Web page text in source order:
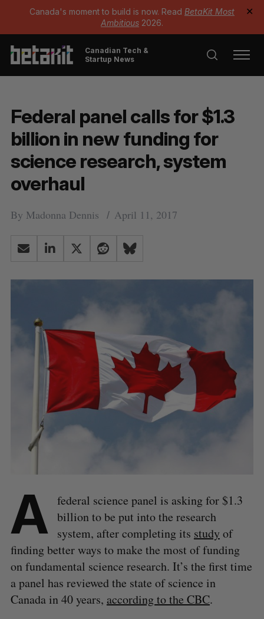
Canada's moment to build is now. Read BetaKit Most
Ambitious 2026.
✕
Canadian Tech &
Startup News
Federal panel calls for $1.3
billion in new funding for
science research, system
overhaul
By Madonna Dennis April 11, 2017
A federal science panel is asking for $1.3
billion to be put into the research
system, after completing its study of
finding better ways to make the most of funding
on fundamental science research. It’s the first time
a panel has reviewed the state of science in
Canada in 40 years, according to the CBC.